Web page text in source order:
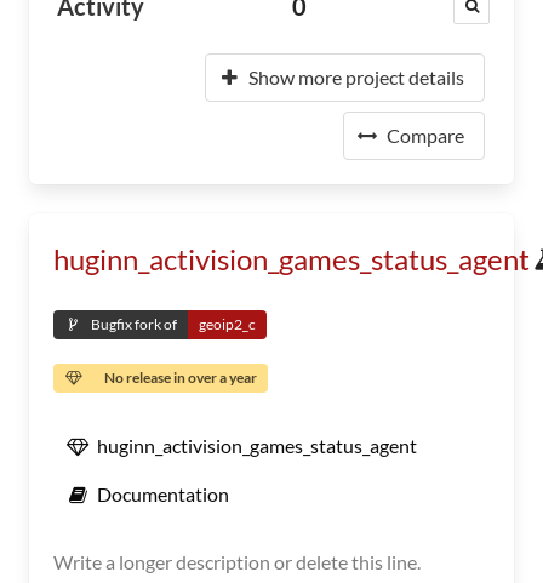
Activity 0
Show more project details
Compare
huginn_activision_games_status_agent
Bugfix fork of geoip2_c
No release in over a year
huginn_activision_games_status_agent
Documentation
Write a longer description or delete this line.